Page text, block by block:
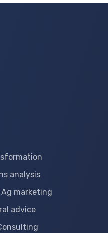
analysis
marketing
advice